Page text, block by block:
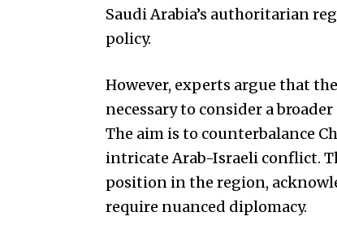
Saudi Arabia’s authoritarian
policy.
However, experts argue that
necessary to consider a
The aim is to counterbalance
intricate Arab-Israeli conflict.
position in the region,
require nuanced diplomacy.